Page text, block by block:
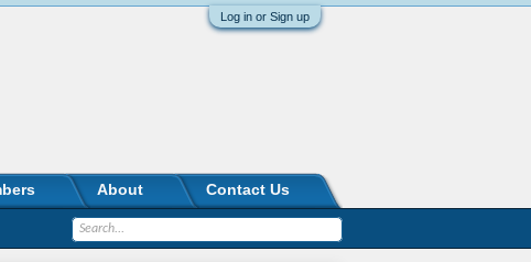
Log in or Sign up
About Contact Us